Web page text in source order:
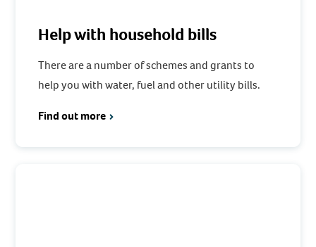
Help with household bills
There are a number of schemes and grants to
help you with water, fuel and other utility bills.
Find out more